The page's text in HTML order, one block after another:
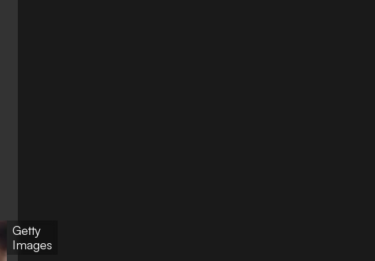
Getty
Images